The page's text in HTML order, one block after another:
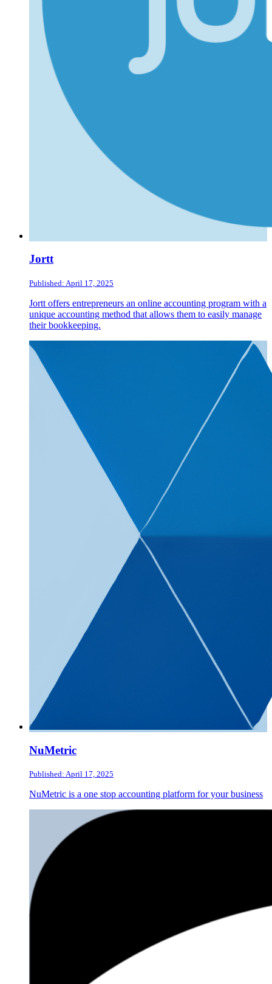
Jortt
Published: April 17, 2025
Jortt offers entrepreneurs an online accounting program with a
unique accounting method that allows them to easily manage
their bookkeeping.
NuMetric
Published: April 17, 2025
NuMetric is a one stop accounting platform for your business